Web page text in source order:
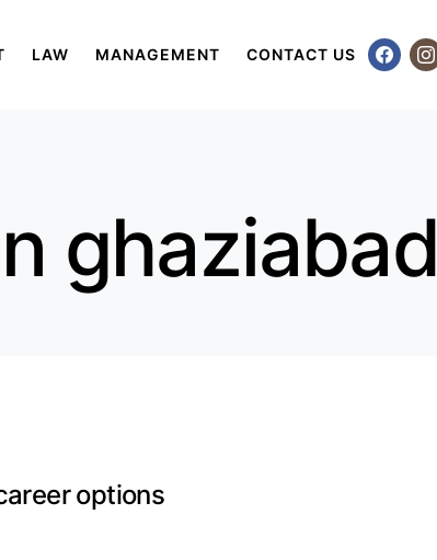
LAW MANAGEMENT CONTACT US
ghaziabad
options